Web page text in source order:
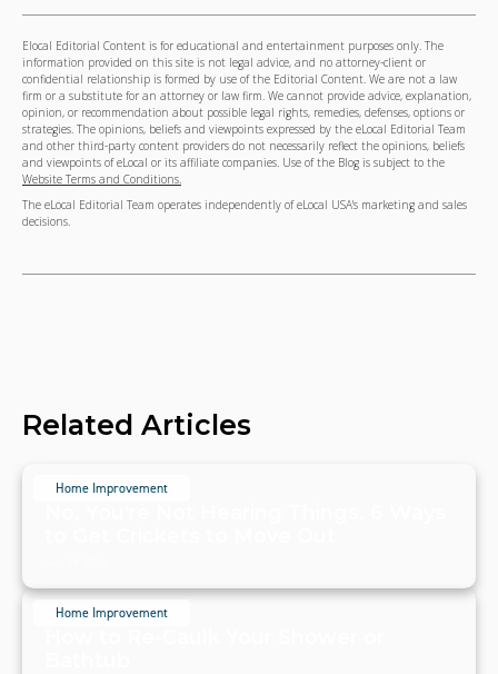
Elocal Editorial Content is for educational and entertainment purposes only. The
information provided on this site is not legal advice, and no attorney-client or
confidential relationship is formed by use of the Editorial Content. We are not a law
firm or a substitute for an attorney or law firm. We cannot provide advice, explanation,
opinion, or recommendation about possible legal rights, remedies, defenses, options or
strategies. The opinions, beliefs and viewpoints expressed by the eLocal Editorial Team
and other third-party content providers do not necessarily reflect the opinions, beliefs
and viewpoints of eLocal or its affiliate companies. Use of the Blog is subject to the
Website Terms and Conditions.
The eLocal Editorial Team operates independently of eLocal USA's marketing and sales
decisions.
Related Articles
Home Improvement
Home Improvement